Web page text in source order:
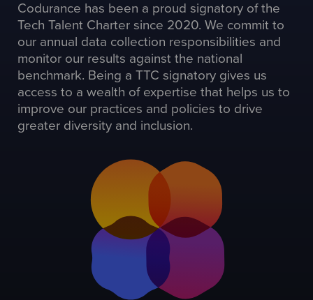
Codurance has been a proud signatory of the
Tech Talent Charter since 2020. We commit to
our annual data collection responsibilities and
monitor our results against the national
benchmark. Being a TTC signatory gives us
access to a wealth of expertise that helps us to
improve our practices and policies to drive
greater diversity and inclusion.